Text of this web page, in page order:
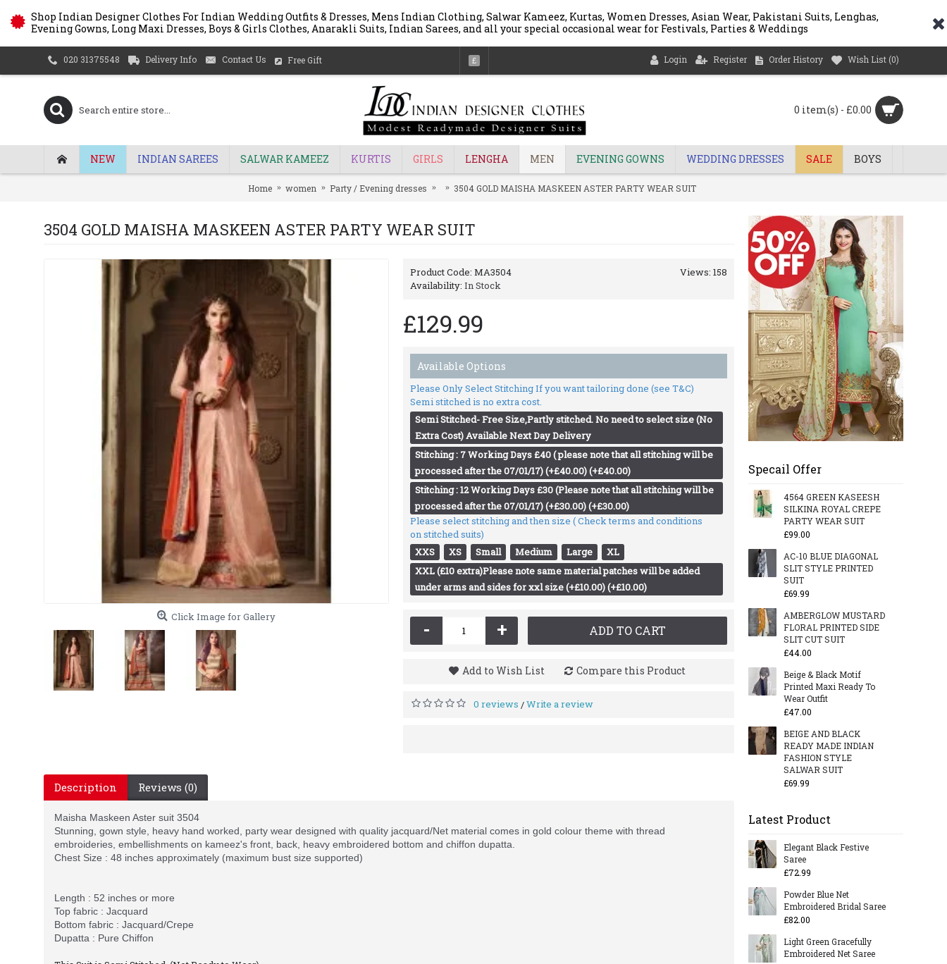
Shop Indian Designer Clothes For Indian Wedding Outfits & Dresses, Mens Indian Clothing, Salwar Kameez, Kurtas, Women Dresses, Asian Wear, Pakistani Suits, Lenghas,
Evening Gowns, Long Maxi Dresses, Boys & Girls Clothes, Anarakli Suits, Indian Sarees, and all your special occasional wear for Festivals, Parties & Weddings
020 31375548 Delivery Info Contact Us Free Gift £ Login Register Order History Wish List (0)
0 item(s) - £0.00
NEW INDIAN SAREES SALWAR KAMEEZ KURTIS GIRLS LENGHA MEN EVENING GOWNS WEDDING DRESSES SALE BOYS
Home women Party / Evening dresses 3504 GOLD MAISHA MASKEEN ASTER PARTY WEAR SUIT
Specail Offer
4564 GREEN KASEESH
SILKINA ROYAL CREPE
PARTY WEAR SUIT
£99.00
AC-10 BLUE DIAGONAL
SLIT STYLE PRINTED
SUIT
£69.99
AMBERGLOW MUSTARD
FLORAL PRINTED SIDE
SLIT CUT SUIT
£44.00
Beige & Black Motif
Printed Maxi Ready To
Wear Outfit
£47.00
BEIGE AND BLACK
READY MADE INDIAN
FASHION STYLE
SALWAR SUIT
£69.99
Latest Product
Elegant Black Festive
Saree
£72.99
Powder Blue Net
Embroidered Bridal Saree
£82.00
Light Green Gracefully
Embroidered Net Saree
3504 GOLD MAISHA MASKEEN ASTER PARTY WEAR SUIT
Click Image for Gallery
Views: 158
Product Code: MA3504
Availability: In Stock
£129.99
Available Options
Please Only Select Stitching If you want tailoring done (see T&C)
Semi stitched is no extra cost.
Semi Stitched- Free Size,Partly stitched. No need to select size (No
Extra Cost) Available Next Day Delivery
Stitching : 7 Working Days £40 ( please note that all stitching will be
processed after the 07/01/17) (+£40.00) (+£40.00)
Stitching : 12 Working Days £30 (Please note that all stitching will be
processed after the 07/01/17) (+£30.00) (+£30.00)
Please select stitching and then size ( Check terms and conditions
on stitched suits)
XXS
XS Small Medium Large
XL
XXL (£10 extra)Please note same material patches will be added
under arms and sides for xxl size (+£10.00) (+£10.00)
- + ADD TO CART
Add to Wish List Compare this Product
0 reviews /Write a review
Description Reviews (0)
Maisha Maskeen Aster suit 3504
Stunning, gown style, heavy hand worked, party wear designed with quality jacquard/Net material comes in gold colour theme with thread
embroideries, embellishments on kameez's front, back, heavy embroidered bottom and chiffon dupatta.
Chest Size : 48 inches approximately (maximum bust size supported)
Length : 52 inches or more
Top fabric : Jacquard
Bottom fabric : Jacquard/Crepe
Dupatta : Pure Chiffon